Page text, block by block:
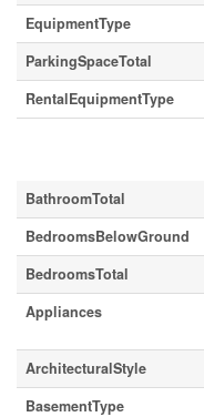
EquipmentType
ParkingSpaceTotal
RentalEquipmentType
BathroomTotal
BedroomsBelowGround
BedroomsTotal
Appliances
ArchitecturalStyle
BasementType